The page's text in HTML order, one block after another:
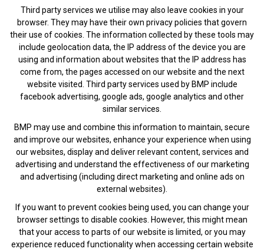
Third party services we utilise may also leave cookies in your
browser. They may have their own privacy policies that govern
their use of cookies. The information collected by these tools may
include geolocation data, the IP address of the device you are
using and information about websites that the IP address has
come from, the pages accessed on our website and the next
website visited. Third party services used by BMP include
facebook advertising, google ads, google analytics and other
similar services.
BMP may use and combine this information to maintain, secure
and improve our websites, enhance your experience when using
our websites, display and deliver relevant content, services and
advertising and understand the effectiveness of our marketing
and advertising (including direct marketing and online ads on
external websites).
If you want to prevent cookies being used, you can change your
browser settings to disable cookies. However, this might mean
that your access to parts of our website is limited, or you may
experience reduced functionality when accessing certain website